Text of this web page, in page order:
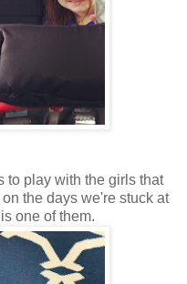
to play with the girls that
the days we're stuck at
one of them.